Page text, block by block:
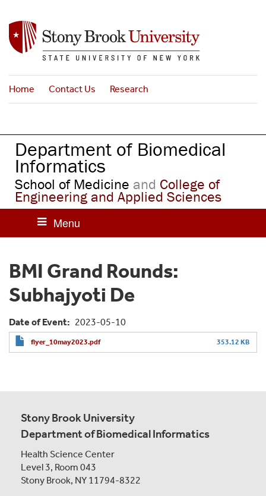
n
n
Home Contact Us Research
Department of Biomedical
Informatics
School of Medicine and College of
Engineering and Applied Sciences
BMI Grand Rounds:
Subhajyoti De
Date of Event 2023-05-10
flyer_10may2023.pdf 353.12 KB
Stony Brook University
Department of Biomedical Informatics
Health Science Center
Level 3, Room 043
Stony Brook, NY 11794-8322